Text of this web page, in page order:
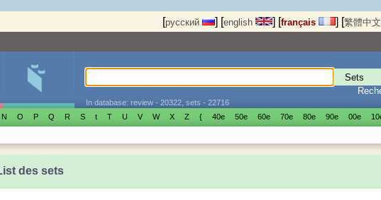
[русский ] [english ] [français ] [繁體中文
In database: review - 20322, sets - 22716
N O P Q R S t T U V W X Z { 40е 50е 60е 70е 80е 90е 00е
des sets